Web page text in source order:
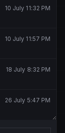
10 July 11:32 PM
10 July 11:57 PM
18 July 8:32 PM
26 July 5:47 PM